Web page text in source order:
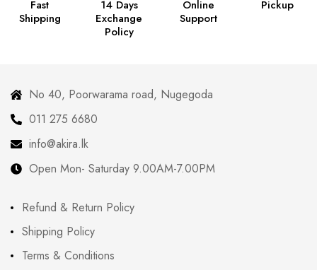
Fast
Shipping
14 Days
Exchange
Policy
Online
Support
Pickup
No 40, Poorwarama road, Nugegoda
011 275 6680
info@akira.lk
Open Mon- Saturday 9.00AM-7.00PM
Refund & Return Policy
Shipping Policy
Terms & Conditions